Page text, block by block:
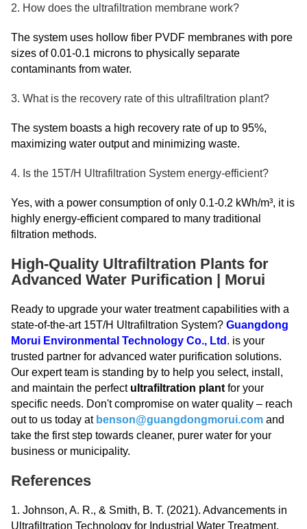
2. How does the ultrafiltration membrane work?
The system uses hollow fiber PVDF membranes with pore
sizes of 0.01-0.1 microns to physically separate
contaminants from water.
3. What is the recovery rate of this ultrafiltration plant?
The system boasts a high recovery rate of up to 95%,
maximizing water output and minimizing waste.
4. Is the 15T/H Ultrafiltration System energy-efficient?
Yes, with a power consumption of only 0.1-0.2 kWh/m³, it is
highly energy-efficient compared to many traditional
filtration methods.
High-Quality Ultrafiltration Plants for
Advanced Water Purification | Morui
Ready to upgrade your water treatment capabilities with a
state-of-the-art 15T/H Ultrafiltration System? Guangdong
Morui Environmental Technology Co., Ltd . is your
trusted partner for advanced water purification solutions.
Our expert team is standing by to help you select, install,
and maintain the perfectultrafiltration plant for your
specific needs. Don't compromise on water quality – reach
out to us today at benson@guangdongmorui.com and
take the first step towards cleaner, purer water for your
business or municipality.
References
1. Johnson, A. R., & Smith, B. T. (2021). Advancements in
Ultrafiltration Technology for Industrial Water Treatment.